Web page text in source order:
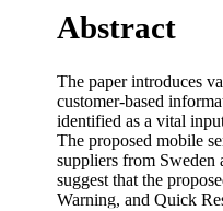
Abstract
The paper introduces
customer-based
identified as a vital
The proposed mobile
suppliers from Sweden
suggest that the
Warning, and Quick